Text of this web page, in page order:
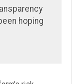
hoping